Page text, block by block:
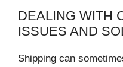
DEALING WITH
ISSUES AND
Shipping can